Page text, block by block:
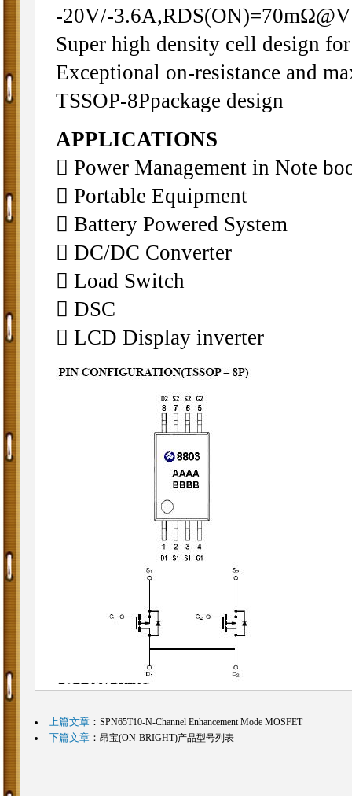
-20V/-
Super high density cell design
Exceptional on-resistance and
TSSOP-8Ppackage design
APPLICATIONS
􀁺 Power Management in Note
􀁺 Portable Equipment
􀁺 Battery Powered System
􀁺 DC/DC Converter
􀁺 Load Switch
􀁺 DSC
􀁺 LCD Display inverter
上篇文章： SPN65T10-N-Channel Enhancement Mode MOSFET
下篇文章： 昂宝(ON-BRIGHT)产品型号列表